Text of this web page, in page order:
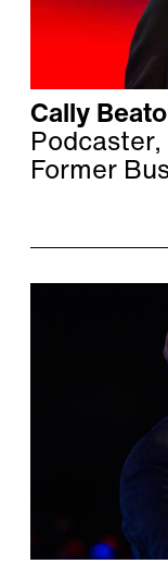
Cally
Former